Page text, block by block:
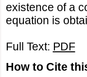
existence of a
equation is
Full Text: PDF
How to Cite